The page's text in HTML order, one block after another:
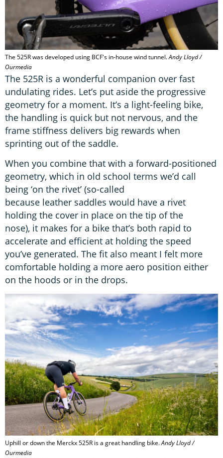
The 525R was developed using BCF's in-house wind tunnel.Andy Lloyd /
Ourmedia
The 525R is a wonderful companion over fast
undulating rides. Let’s put aside the progressive
geometry for a moment. It’s a light-feeling bike,
the handling is quick but not nervous, and the
frame stiffness delivers big rewards when
sprinting out of the saddle.
When you combine that with a forward-positioned
geometry, which in old school terms we’d call
being ‘on the rivet’ (so-called
because leather saddles would have a rivet
holding the cover in place on the tip of the
nose), it makes for a bike that’s both rapid to
accelerate and efficient at holding the speed
you’ve generated. The fit also meant I felt more
comfortable holding a more aero position either
on the hoods or in the drops.
Uphill or down the Merckx 525R is a great handling bike.Andy Lloyd /
Ourmedia